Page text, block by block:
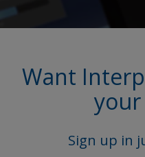
Want
Sign up in